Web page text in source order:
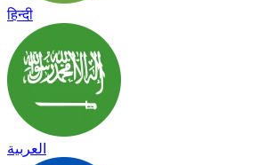
हिन्दी
العربية